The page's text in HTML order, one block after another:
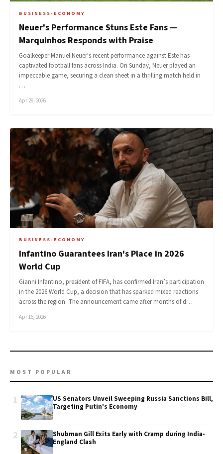
BUSINESS-ECONOMY
Neuer's Performance Stuns Este Fans —
Marquinhos Responds with Praise
Goalkeeper Manuel Neuer's recent performance against Este has
captivated football fans across India. On Sunday, Neuer played an
impeccable game, securing a clean sheet in a thrilling match held in
…
Apr 29, 2026
BUSINESS-ECONOMY
Infantino Guarantees Iran's Place in 2026
World Cup
Gianni Infantino, president of FIFA, has confirmed Iran’s participation
in the 2026 World Cup, a decision that has sparked mixed reactions
across the region. The announcement came after months of d…
Apr 16, 2026
MOST POPULAR
1
US Senators Unveil Sweeping Russia Sanctions Bill,
Targeting Putin's Economy
2
Shubman Gill Exits Early with Cramp during India-
England Clash